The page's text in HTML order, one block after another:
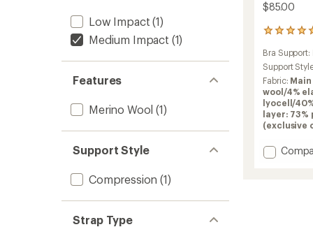
Low Impact (1)
Medium Impact (1)
Features
Merino Wool (1)
Support Style
Compression (1)
Strap Type
$85.00
1
with
an
average
rating
of
5.0
out
5
stars
Bra Support:
Support
Fabric:
wool/4%
lyocell/
layer:
(exclusive
Add